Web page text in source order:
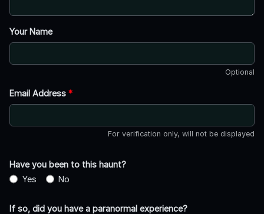
Your Name
Optional
Email Address *
For verification only, will not be displayed
Have you been to this haunt?
Yes
No
If so, did you have a paranormal experience?